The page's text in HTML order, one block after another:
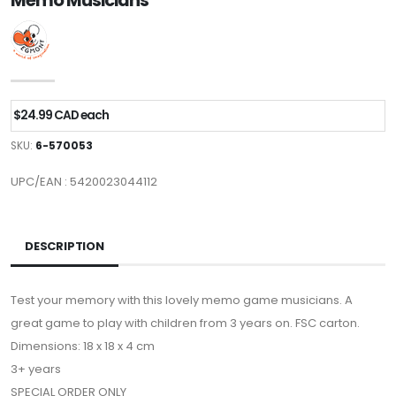
$24.99 CAD each
SKU: 6-570053
UPC/EAN : 5420023044112
DESCRIPTION
Test your memory with this lovely memo game musicians. A
great game to play with children from 3 years on. FSC carton.
Dimensions: 18 x 18 x 4 cm
3+ years
SPECIAL ORDER ONLY